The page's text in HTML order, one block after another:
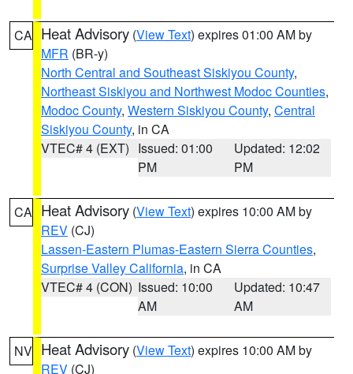
CA Heat Advisory (View Text) expires 01:00 AM by
MFR (BR-y)
North Central and Southeast Siskiyou County,
Northeast Siskiyou and Northwest Modoc Counties,
Modoc County, Western Siskiyou County, Central
Siskiyou County, in CA
VTEC# 4 (EXT) Issued: 01:00
PM
Updated: 12:02
PM
CA Heat Advisory (View Text) expires 10:00 AM by
REV (CJ)
Lassen-Eastern Plumas-Eastern Sierra Counties,
Surprise Valley California, in CA
VTEC# 4 (CON) Issued: 10:00
AM
Updated: 10:47
AM
NV Heat Advisory (View Text) expires 10:00 AM by
REV (CJ)